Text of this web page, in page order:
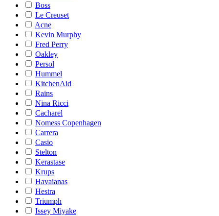
Boss
Le Creuset
Acne
Kevin Murphy
Fred Perry
Oakley
Persol
Hummel
KitchenAid
Rains
Nina Ricci
Cacharel
Nomess Copenhagen
Carrera
Casio
Stelton
Kerastase
Krups
Havaianas
Hestra
Triumph
Issey Miyake